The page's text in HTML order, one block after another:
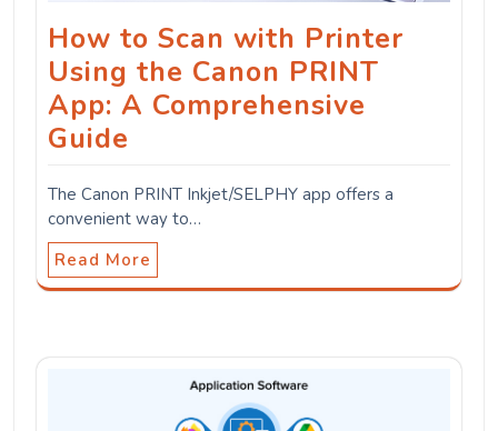
How to Scan with Printer
Using the Canon PRINT
App: A Comprehensive
Guide
The Canon PRINT Inkjet/SELPHY app offers a
convenient way to…
Read More